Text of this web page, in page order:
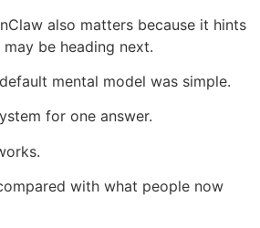
also matters because it hints
be heading next.
mental model was simple.
for one answer.
with what people now